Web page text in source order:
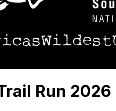
Run 2026